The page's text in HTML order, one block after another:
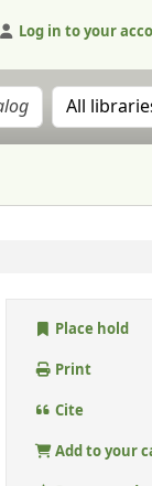
Log in to your
Search
Place hold
Print
Cite
Add to your